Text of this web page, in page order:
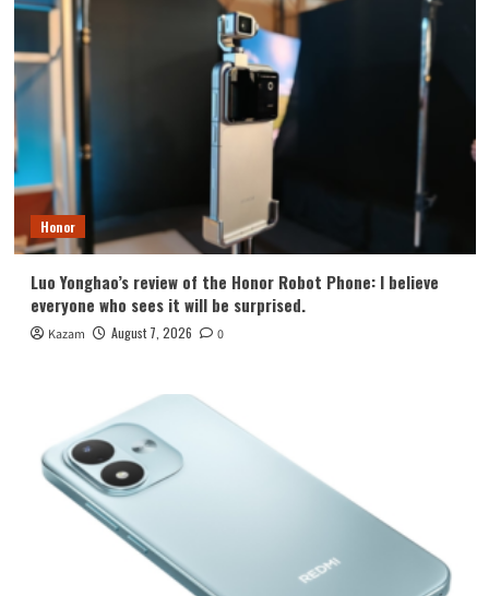
Honor
Luo Yonghao’s review of the Honor Robot Phone: I believe
everyone who sees it will be surprised.
Kazam August 7, 2026 0